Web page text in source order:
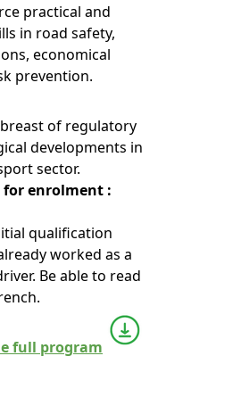
practical and
in road safety,
economical
prevention.
of regulatory
developments in
sector.
for enrolment :
qualification
worked as a
Be able to read
full program